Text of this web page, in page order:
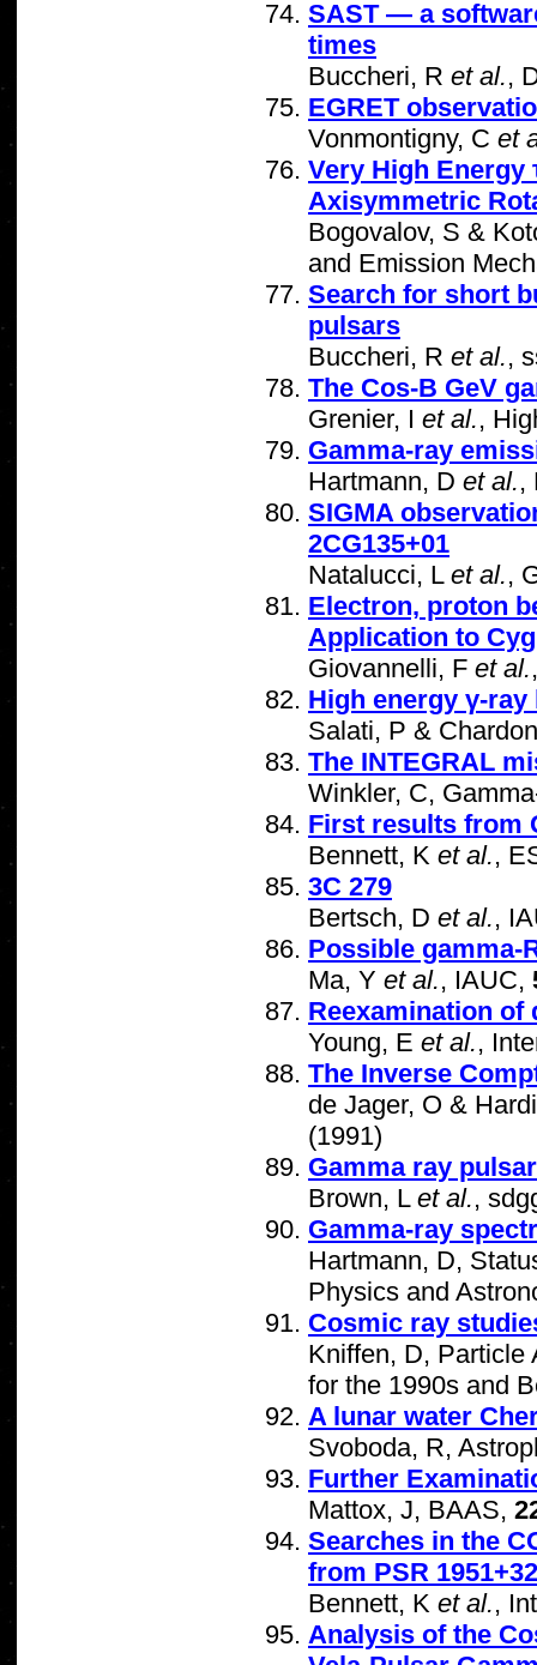
SAST — a
times
Buccheri, R et al.,
EGRET
Vonmontigny, C et
Very High Energy
Axisymmetric
Bogovalov, S &
and Emission
Search for short
pulsars
Buccheri, R et al.,
The Cos-B GeV
Grenier, I et al.,
Gamma-ray
Hartmann, D et al.,
SIGMA
2CG135+01
Natalucci, L et al.,
Electron, proton
Application to
Giovannelli, F et al.
High energy γ-
Salati, P &
The INTEGRAL
Winkler, C,
First results from
Bennett, K et al.,
3C 279
Bertsch, D et al.,
Possible gamma-
Ma, Y et al., IAUC,
Reexamination of
Young, E et al.,
The Inverse
de Jager, O &
(1991)
Gamma ray
Brown, L et al.,
Gamma-ray
Hartmann, D,
Physics and
Cosmic ray
Kniffen, D,
for the 1990s and
A lunar water
Svoboda, R,
Further
Mattox, J, BAAS,
Searches in the
from PSR 1951+32
Bennett, K et al.,
Analysis of the